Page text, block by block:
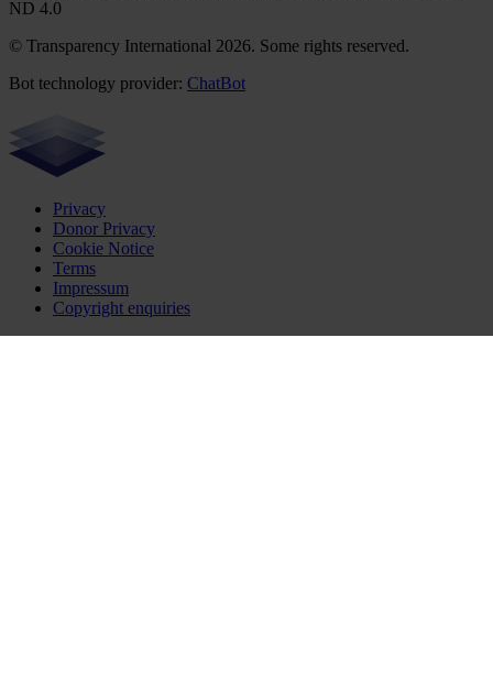
ND 4.0
© Transparency International 2026. Some rights reserved.
Bot technology provider: ChatBot
Privacy
Donor Privacy
Cookie Notice
Terms
Impressum
Copyright enquiries